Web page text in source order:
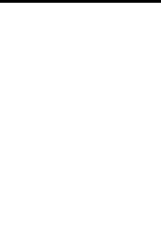
on
us on
us